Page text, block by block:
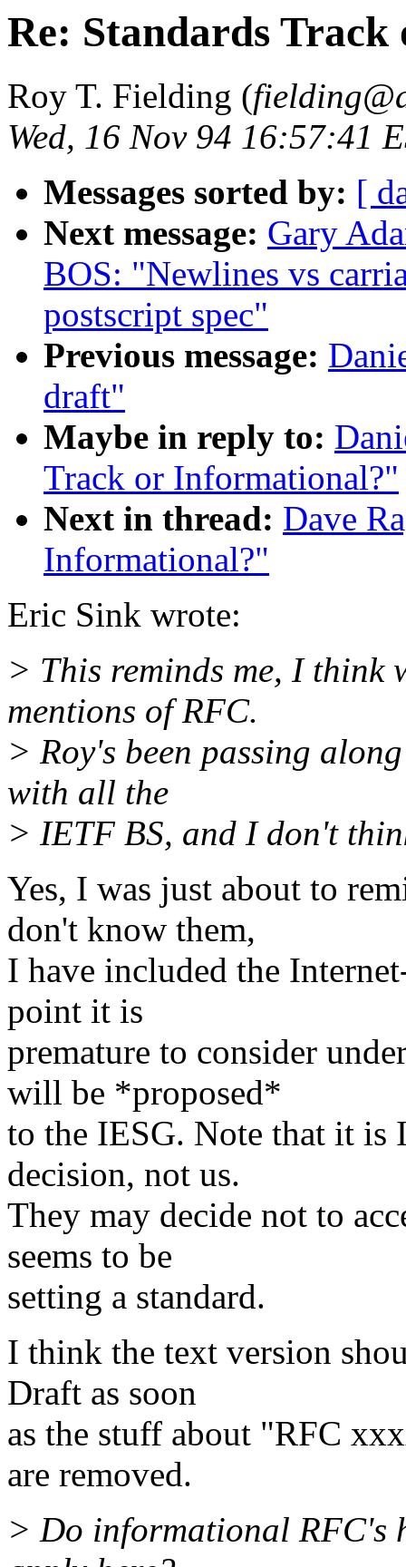
Re: Standards
Roy T. Fielding (
Wed, 16 Nov 94 16:57:41
Messages sorted by: [
Next message: Gary
BOS: "Newlines vs
postscript spec"
Previous message:
draft"
Maybe in reply to:
Track or Informational?"
Next in thread: Dave
Informational?"
Eric Sink wrote:
> This reminds me, I think
mentions of RFC.
> Roy's been passing
with all the
> IETF BS, and I don't
Yes, I was just about to
don't know them,
I have included the
point it is
premature to consider
will be *proposed*
to the IESG. Note that it is
decision, not us.
They may decide not to
seems to be
setting a standard.
I think the text version
Draft as soon
as the stuff about "RFC
are removed.
> Do informational RFC's